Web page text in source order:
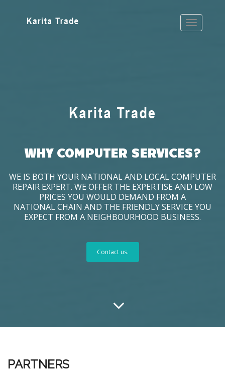
WHY COMPUTER SERVICES?
WE IS BOTH YOUR NATIONAL AND LOCAL COMPUTER
REPAIR EXPERT. WE OFFER THE EXPERTISE AND LOW
PRICES YOU WOULD DEMAND FROM A
NATIONAL CHAIN AND THE FRIENDLY SERVICE YOU
EXPECT FROM A NEIGHBOURHOOD BUSINESS.
Contact us.
PARTNERS